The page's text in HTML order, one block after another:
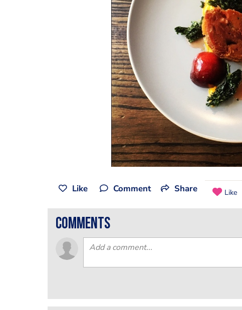
Like Comment Share Like
comments